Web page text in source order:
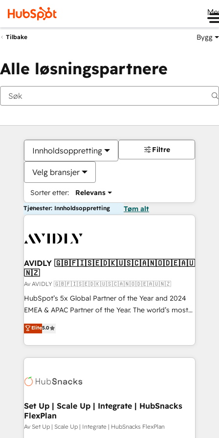
Tilbake Bygg
Alle løsningspartnere
Innholdsoppretting
Velg bransjer
Sorter etter: Relevans
Filtre
Tjenester: Innholdsoppretting Tøm alt
AVIDLY 🇬🇧🇫🇮🇸🇪🇩🇰🇺🇸🇨🇦🇳🇴🇩🇪🇦🇺
🇳🇿
Av AVIDLY 🇬🇧🇫🇮🇸🇪🇩🇰🇺🇸🇨🇦🇳🇴🇩🇪🇦🇺🇳🇿
HubSpot’s 5x Global Partner of the Year and 2024
EMEA & APAC Partner of the Year. The world’s most
experienced and fully accredited HubSpot Solutions
Partner. 🚀 With 2,750+ HubSpot projects delivered
and 370+ specialists across EMEA, APAC and NAM,
we de-risk complex CRM programmes and
multi-region migrations to AI-powered automation,
scale. 🏆 HubSpot’s CEO called us “the partner of the
future.” Others agree it is proof of trust built through
measurable impact.
Elite5.0
Set Up | Scale Up | Integrate | HubSnacks
FlexPlan
Av Set Up | Scale Up | Integrate | HubSnacks FlexPlan